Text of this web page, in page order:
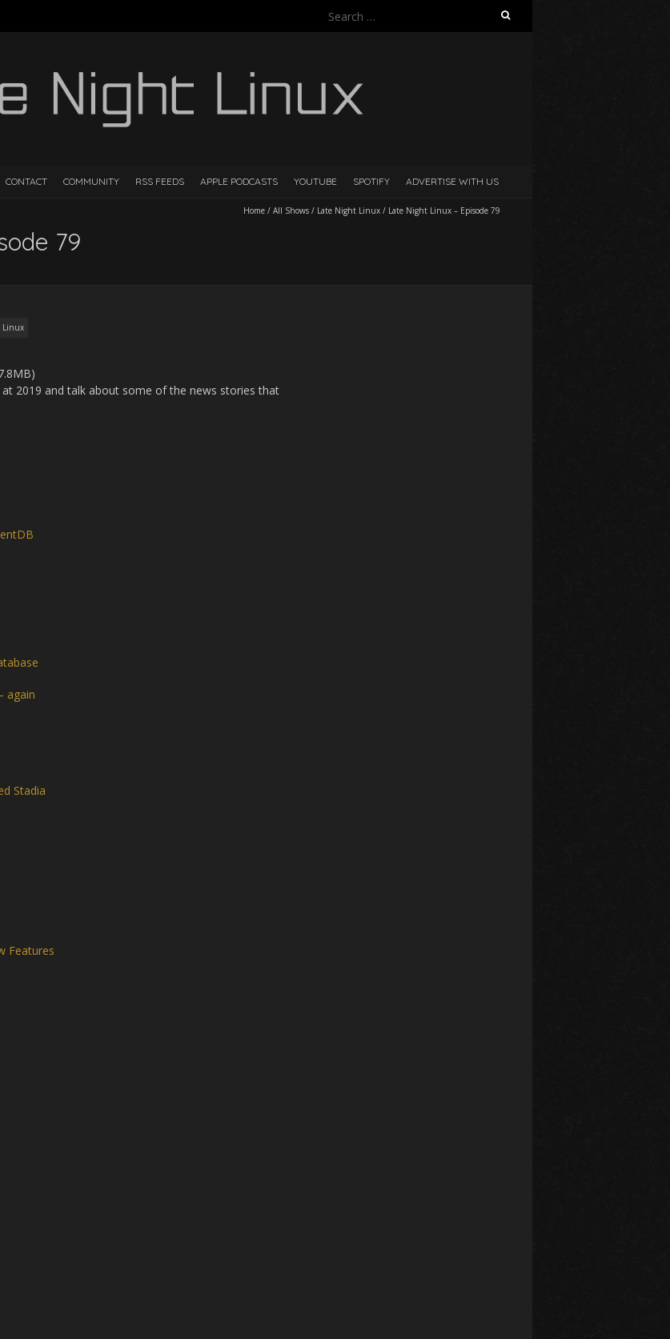
Search
CONTACT COMMUNITY RSS FEEDS APPLE PODCASTS YOUTUBE SPOTIFY ADVERTISE WITH US
Home / All Shows / Late Night Linux / Late Night Linux – Episode 79
79
Linux
2019 and talk about some of the news stories that
again
Stadia
Features